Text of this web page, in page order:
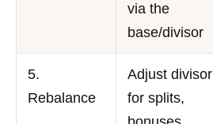
via the
base/divisor
5.
Rebalance
Adjust divisor
for splits,